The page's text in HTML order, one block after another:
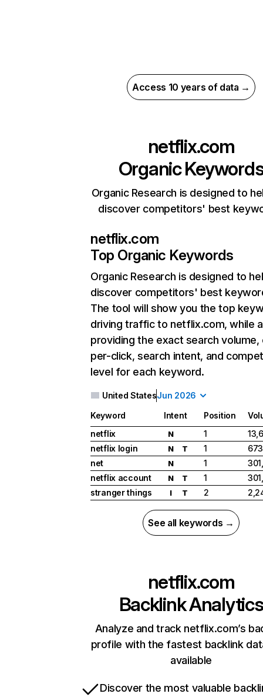
Access 10 years of data →
netflix.com
Organic
Organic Research is designed to
discover competitors' best
netflix.com
Top Organic Keywords
Organic Research is designed to
discover competitors' best
The tool will show you the top
driving traffic to netflix.com, while
providing the exact search
per-click, search intent, and
level for each keyword.
United StatesJun 2026
Keyword Intent Position
netflix
N 1
netflix login
N T 1
net
N 1
netflix account
N T 1
stranger things
I T 2
See all keywords →
netflix.com
Backlink Analytics
Analyze and track netflix.com’s
profile with the fastest backlink
available
Discover the most valuable